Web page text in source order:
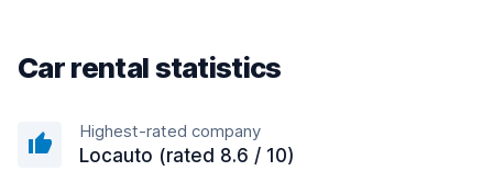
Car rental statistics
Highest-rated company
Locauto (rated 8.6 / 10)